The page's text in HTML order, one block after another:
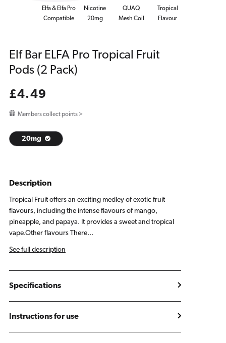
Elfa & Elfa Pro
Compatible
Nicotine
20mg
QUAQ
Mesh Coil
Tropical
Flavour
Elf Bar ELFA Pro Tropical Fruit
Pods (2 Pack)
Regular
£4.49
Members collect points >
20mg
Description
Tropical Fruit offers an exciting medley of exotic fruit
flavours, including the intense flavours of mango,
pineapple, and papaya. It provides a sweet and tropical
vape.Other flavours There...
See full description
Specifications
Instructions for use